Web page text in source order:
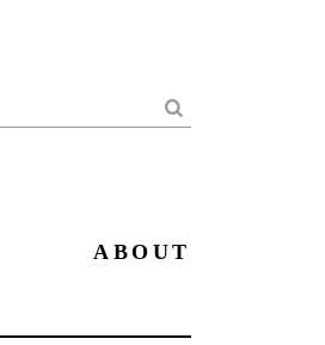
Search
ABOUT